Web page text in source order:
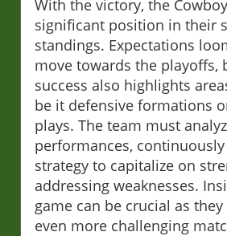
With the victory, the
significant position in their
standings. Expectations
move towards the playoffs,
success also highlights
be it defensive formations
plays. The team must
performances,
strategy to capitalize on
addressing weaknesses.
game can be crucial as
even more challenging